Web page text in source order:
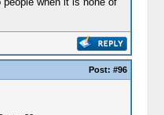
Post: #96